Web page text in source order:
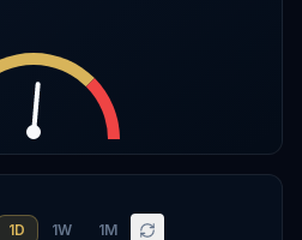
1D 1W 1M